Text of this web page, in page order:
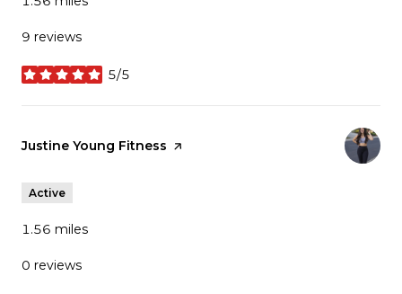
9 reviews
5/5
stars
Visit the
Justine Young Fitness page on Yelp
Active
1.56 miles
0 reviews